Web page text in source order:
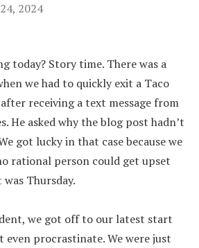
2024
today? Story time. There was a
we had to quickly exit a Taco
receiving a text message from
He asked why the blog post hadn’t
got lucky in that case because we
rational person could get upset
Thursday.
we got off to our latest start
even procrastinate. We were just